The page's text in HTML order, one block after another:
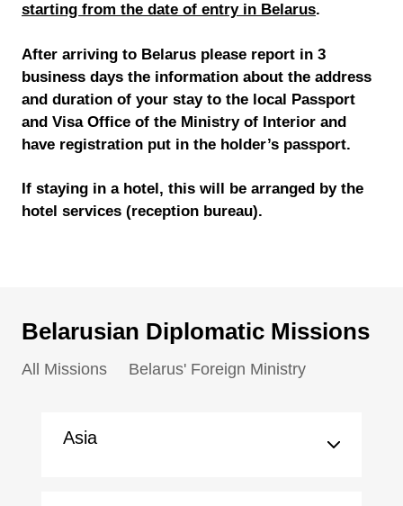
starting from the date of entry in Belarus.
After arriving to Belarus please report in 3
business days the information about the address
and duration of your stay to the local Passport
and Visa Office of the Ministry of Interior and
have registration put in the holder’s passport.
If staying in a hotel, this will be arranged by the
hotel services (reception bureau).
Belarusian Diplomatic Missions
All Missions Belarus' Foreign Ministry
Asia